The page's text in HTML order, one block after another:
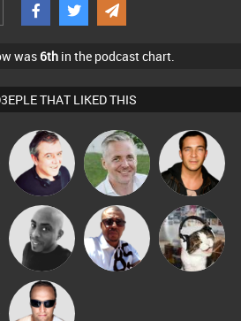
was 6th in the podcast chart.
THAT LIKED THIS
Lornie Karl Jason Sears
Mikey DJ
Micky
Johnson
pyromoon
Chris Haines